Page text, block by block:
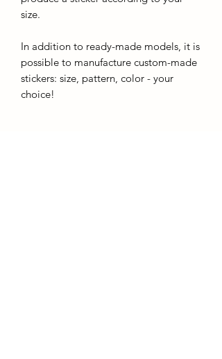
size.
In addition to ready-made models, it is
possible to manufacture custom-made
stickers: size, pattern, color - your
choice!